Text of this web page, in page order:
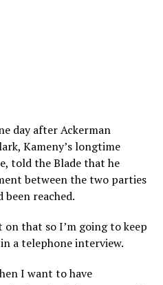
day after Ackerman
Kameny’s longtime
told the Blade that he
between the two parties
reached.
on that so I’m going to keep
a telephone interview.
I want to have